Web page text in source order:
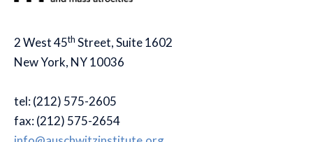
2 West 45th Street, Suite 1602
New York, NY 10036
tel: (212) 575-2605
fax: (212) 575-2654